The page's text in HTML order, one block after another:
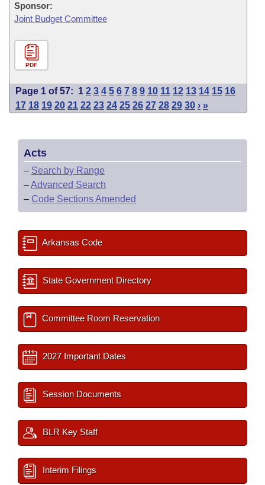
Sponsor:
Joint Budget Committee
PDF
Page 1 of 57: 1 2 3 4 5 6 7 8 9 10 11 12 13 14 15 16
17 18 19 20 21 22 23 24 25 26 27 28 29 30 › »
Acts
– Search by Range
–Advanced Search
– Code Sections Amended
Arkansas Code
State Government Directory
Committee Room Reservation
2027 Important Dates
Session Documents
BLR Key Staff
Interim Filings